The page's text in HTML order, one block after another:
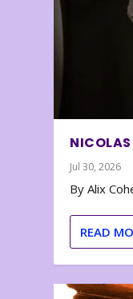
Jul 30, 2026
By Alix
READ